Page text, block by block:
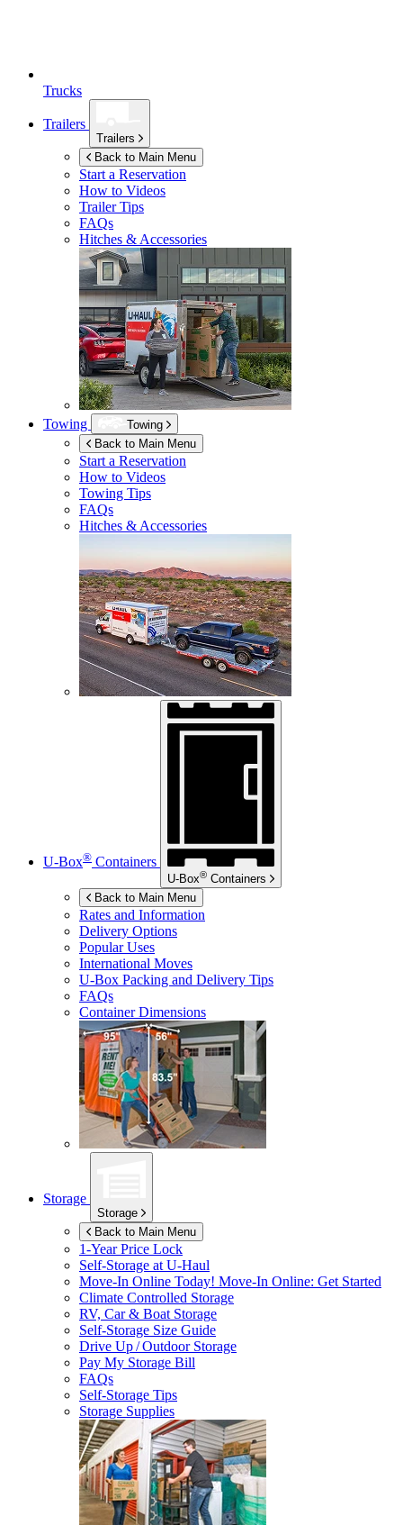
Trucks
Trailers
Trailers
Back to Main Menu
Start a Reservation
How to Videos
Trailer Tips
FAQs
Hitches & Accessories
Towing
Towing
Back to Main Menu
Start a Reservation
How to Videos
Towing Tips
FAQs
Hitches & Accessories
U-Box® Containers
U-Box® Containers
Back to Main Menu
Rates and Information
Delivery Options
Popular Uses
International Moves
U-Box Packing and Delivery Tips
FAQs
Container Dimensions
Storage
Storage
Back to Main Menu
1-Year Price Lock
Self-Storage atU-Haul
Move-In Online Today! Move-In Online: Get Started
Climate Controlled Storage
RV, Car & Boat Storage
Self-Storage Size Guide
Drive Up / Outdoor Storage
Pay My Storage Bill
FAQs
Self-Storage Tips
Storage Supplies